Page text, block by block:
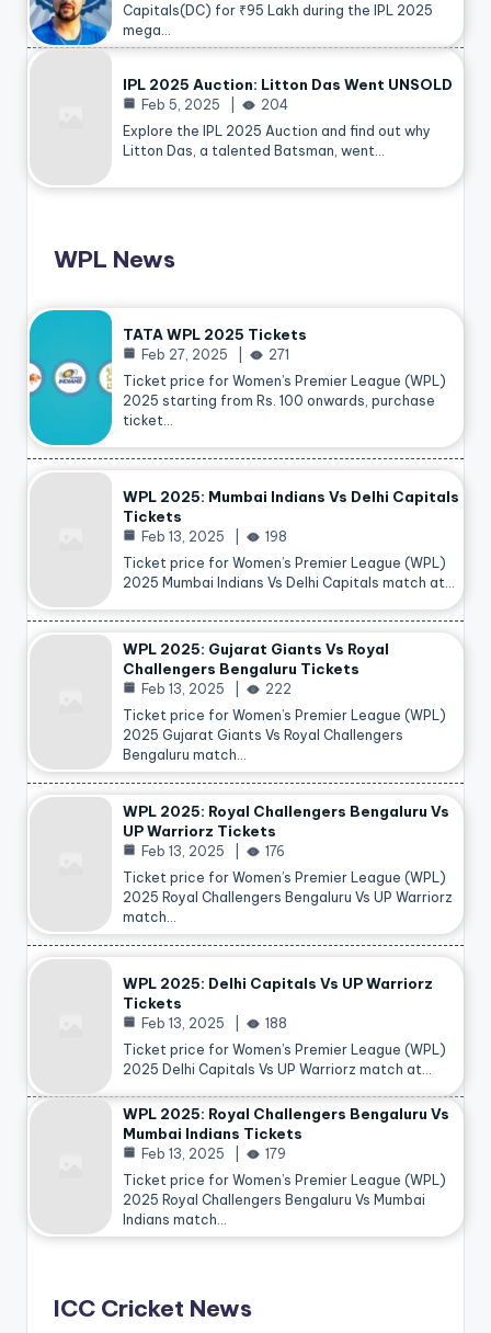
Capitals(DC) for ₹95 Lakh during the IPL 2025
mega…
IPL 2025 Auction: Litton Das Went UNSOLD
Feb 5, 2025
204
Explore the IPL 2025 Auction and find out why
Litton Das, a talented Batsman, went…
WPL News
TATA WPL 2025 Tickets
Feb 27, 2025
271
Ticket price for Women’s Premier League (WPL)
2025 starting from Rs. 100 onwards, purchase
ticket…
WPL 2025: Mumbai Indians Vs Delhi Capitals
Tickets
Feb 13, 2025
198
Ticket price for Women’s Premier League (WPL)
2025 Mumbai Indians Vs Delhi Capitals match at…
WPL 2025: Gujarat Giants Vs Royal
Challengers Bengaluru Tickets
Feb 13, 2025
222
Ticket price for Women’s Premier League (WPL)
2025 Gujarat Giants Vs Royal Challengers
Bengaluru match…
WPL 2025: Royal Challengers Bengaluru Vs
UP Warriorz Tickets
Feb 13, 2025
176
Ticket price for Women’s Premier League (WPL)
2025 Royal Challengers Bengaluru Vs UP Warriorz
match…
WPL 2025: Delhi Capitals Vs UP Warriorz
Tickets
Feb 13, 2025
188
Ticket price for Women’s Premier League (WPL)
2025 Delhi Capitals Vs UP Warriorz match at…
WPL 2025: Royal Challengers Bengaluru Vs
Mumbai Indians Tickets
Feb 13, 2025
179
Ticket price for Women’s Premier League (WPL)
2025 Royal Challengers Bengaluru Vs Mumbai
Indians match…
ICC Cricket News